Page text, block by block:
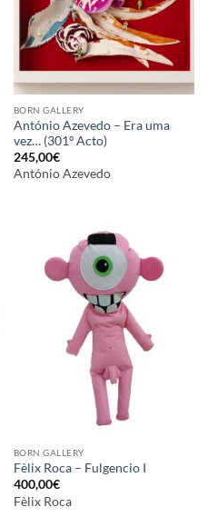
BORN GALLERY
António Azevedo – Era uma
vez… (301º Acto)
245,00€
António Azevedo
BORN GALLERY
Fèlix Roca – Fulgencio I
400,00€
Fèlix Roca